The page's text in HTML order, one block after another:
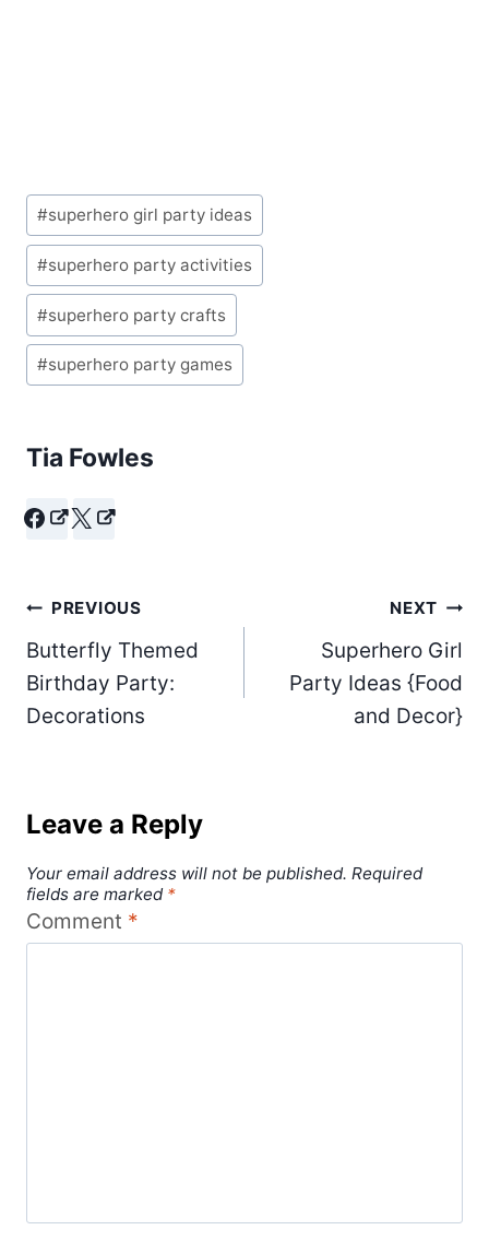
Post
Tags:
#superhero girl party ideas
#superhero party activities
#superhero party crafts
#superhero party games
Tia Fowles
Post
navigation
PREVIOUS
Butterfly Themed
Birthday Party:
Decorations
NEXT
Superhero Girl
Party Ideas {Food
and Decor}
Leave a Reply
Your email address will not be published. Required
fields are marked *
Comment *